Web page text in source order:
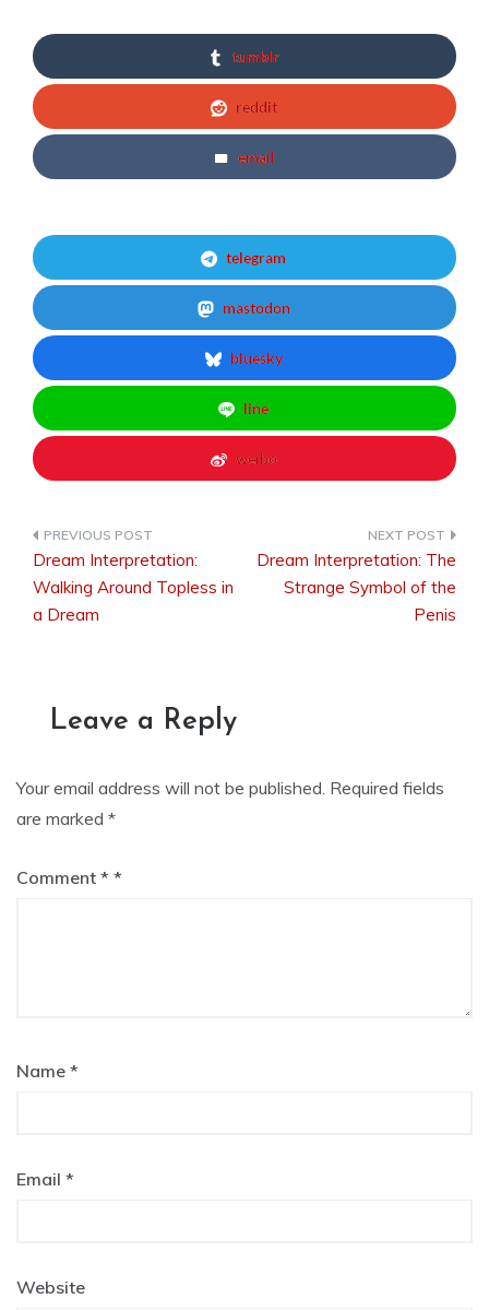
tumblr
reddit
email
telegram
mastodon
bluesky
line
weibo
Post
Dream Interpretation:
Walking Around Topless in
a Dream
Dream Interpretation: The
Strange Symbol of the
Penis
Leave a Reply
Your email address will not be published. Required fields
are marked *
Comment *
Name *
Email *
Website